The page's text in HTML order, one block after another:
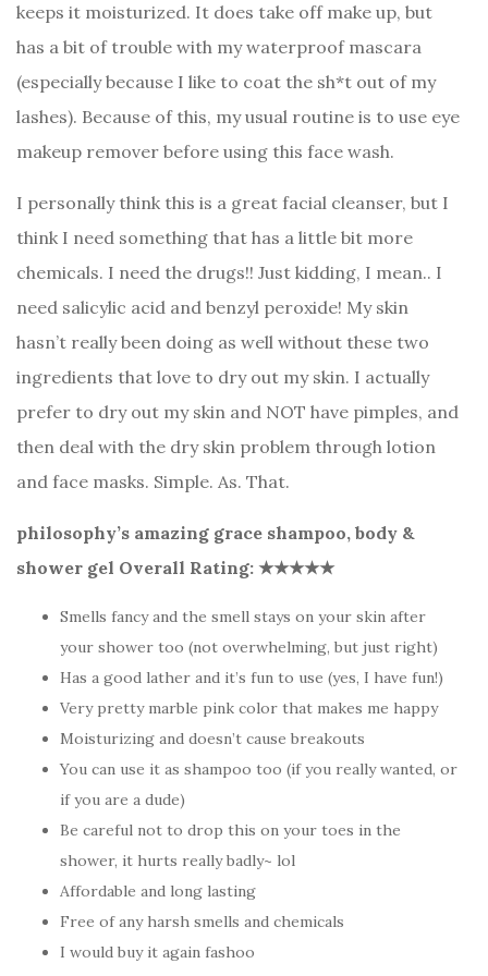
keeps it moisturized. It does take off make up, but
has a bit of trouble with my waterproof mascara
(especially because I like to coat the sh*t out of my
lashes). Because of this, my usual routine is to use eye
makeup remover before using this face wash.
I personally think this is a great facial cleanser, but I
think I need something that has a little bit more
chemicals. I need the drugs!! Just kidding, I mean.. I
need salicylic acid and benzyl peroxide! My skin
hasn’t really been doing as well without these two
ingredients that love to dry out my skin. I actually
prefer to dry out my skin and NOT have pimples, and
then deal with the dry skin problem through lotion
and face masks. Simple. As. That.
philosophy’s amazing grace shampoo, body &
shower gel Overall Rating: ★★★★★
Smells fancy and the smell stays on your skin after
your shower too (not overwhelming, but just right)
Has a good lather and it’s fun to use (yes, I have fun!)
Very pretty marble pink color that makes me happy
Moisturizing and doesn’t cause breakouts
You can use it as shampoo too (if you really wanted, or
if you are a dude)
Be careful not to drop this on your toes in the
shower, it hurts really badly~ lol
Affordable and long lasting
Free of any harsh smells and chemicals
I would buy it again fashoo